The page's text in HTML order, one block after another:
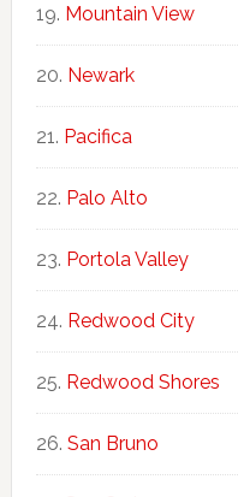
Mountain View
Newark
Pacifica
Palo Alto
Portola Valley
Redwood City
Redwood Shores
San Bruno